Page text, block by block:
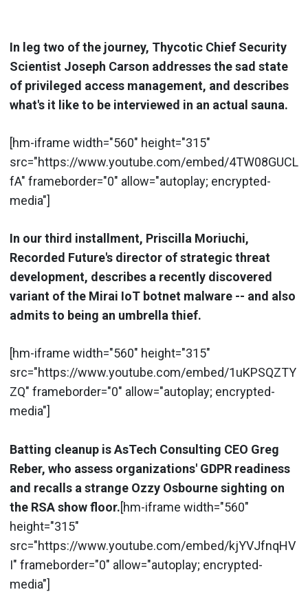
In leg two of the journey, Thycotic Chief Security
Scientist Joseph Carson addresses the sad state
of privileged access management, and describes
what's it like to be interviewed in an actual sauna.
[hm-iframe width="560" height="315"
src="https://www.youtube.com/embed/4TW08GUCL
fA" frameborder="0" allow="autoplay; encrypted-
media"]
In our third installment, Priscilla Moriuchi,
Recorded Future's director of strategic threat
development, describes a recently discovered
variant of the Mirai IoT botnet malware -- and also
admits to being an umbrella thief.
[hm-iframe width="560" height="315"
src="https://www.youtube.com/embed/1uKPSQZTY
ZQ" frameborder="0" allow="autoplay; encrypted-
media"]
Batting cleanup is AsTech Consulting CEO Greg
Reber, who assess organizations' GDPR readiness
and recalls a strange Ozzy Osbourne sighting on
the RSA show floor.[hm-iframe width="560"
height="315"
src="https://www.youtube.com/embed/kjYVJfnqHV
I" frameborder="0" allow="autoplay; encrypted-
media"]